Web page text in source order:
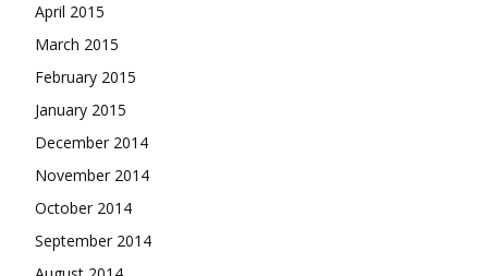
April 2015
March 2015
February 2015
January 2015
December 2014
November 2014
October 2014
September 2014